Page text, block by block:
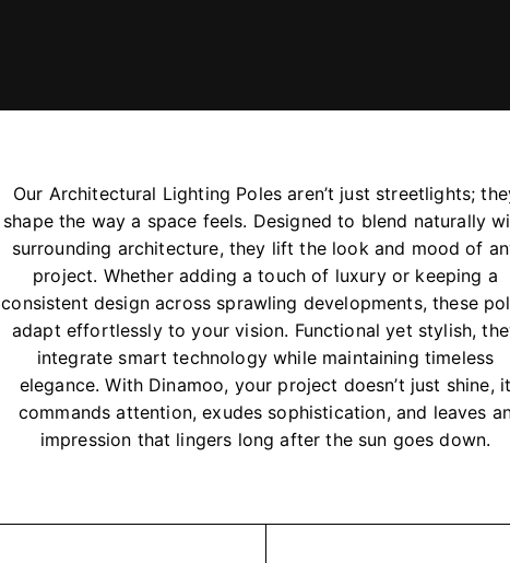
Our Architectural Lighting Poles aren’t just streetlights;
shape the way a space feels. Designed to blend naturally
surrounding architecture, they lift the look and mood of
project. Whether adding a touch of luxury or keeping a
consistent design across sprawling developments, these
adapt effortlessly to your vision. Functional yet stylish,
integrate smart technology while maintaining timeless
elegance. With Dinamoo, your project doesn’t just shine, it
commands attention, exudes sophistication, and leaves
impression that lingers long after the sun goes down.